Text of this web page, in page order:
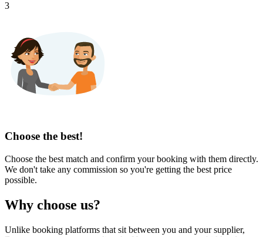
3
Choose the best!
Choose the best match and confirm your booking with them directly.
We don't take any commission so you're getting the best price
possible.
Why choose us?
Unlike booking platforms that sit between you and your supplier,